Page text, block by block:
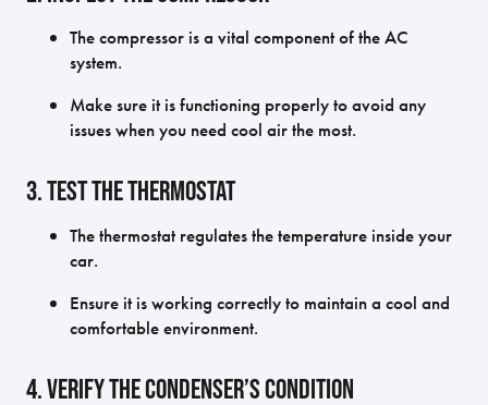
The compressor is a vital component of the AC
system.
Make sure it is functioning properly to avoid any
issues when you need cool air the most.
3. Test the Thermostat
The thermostat regulates the temperature inside your
car.
Ensure it is working correctly to maintain a cool and
comfortable environment.
4. Verify the Condenser’s Condition